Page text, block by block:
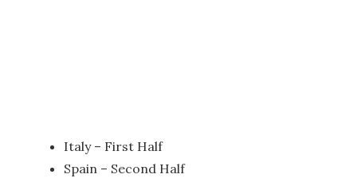
Italy – First Half
Spain – Second Half